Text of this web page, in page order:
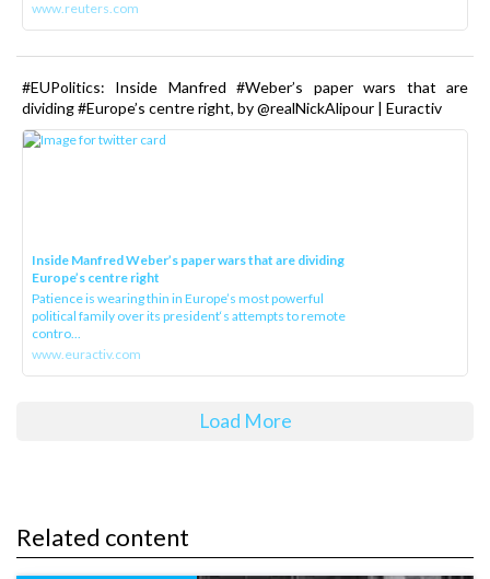
www.reuters.com
#EUPolitics: Inside Manfred #Weber’s paper wars that are
dividing #Europe’s centre right, by @realNickAlipour | Euractiv
Inside Manfred Weber’s paper wars that are dividing
Europe’s centre right
Patience is wearing thin in Europe’s most powerful
political family over its president‘s attempts to remote
contro...
www.euractiv.com
Load More
Related content